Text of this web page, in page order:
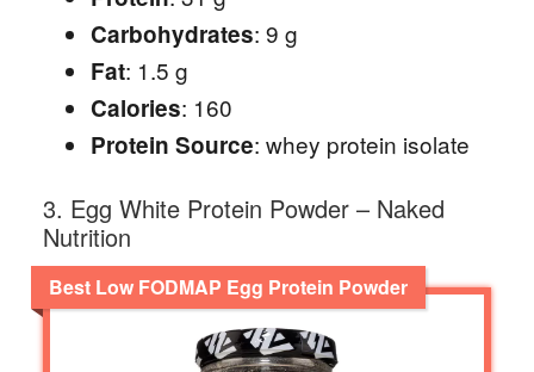
Carbohydrates: 9 g
Fat: 1.5 g
Calories: 160
Protein Source: whey protein isolate
3. Egg White Protein Powder – Naked
Nutrition
Best Low FODMAP Egg Protein Powder